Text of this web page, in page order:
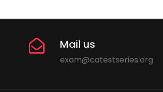
Mail us
exam@catestseries.org